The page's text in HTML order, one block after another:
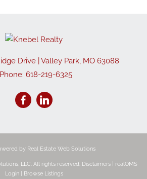
Drive Valley Park, MO 63088
| Phone: 618-219-6325
by Real Estate Web Solutions
LLC. All rights reserved. Disclaimers|
realOMS
Login| Browse Listings